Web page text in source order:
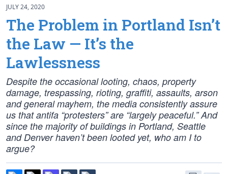
JULY 24, 2020
The Problem in Portland Isn’t
the Law — It’s the
Lawlessness
Despite the occasional looting, chaos, property
damage, trespassing, rioting, graffiti, assaults, arson
and general mayhem, the media consistently assure
us that antifa “protesters” are “largely peaceful.” And
since the majority of buildings in Portland, Seattle
and Denver haven’t been looted yet, who am I to
argue?